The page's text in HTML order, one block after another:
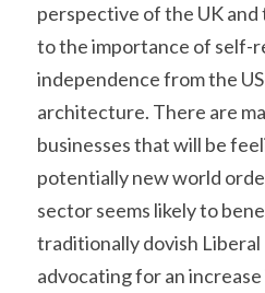
perspective of the UK
to the importance of self-
independence from the
architecture. There are
businesses that will be
potentially new world
sector seems likely to
traditionally dovish
advocating for an